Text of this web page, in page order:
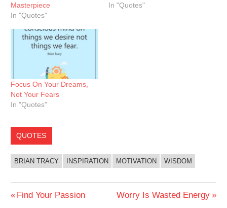
Masterpiece
In "Quotes"
In "Quotes"
Focus On Your Dreams,
Not Your Fears
In "Quotes"
QUOTES
BRIAN TRACY INSPIRATION MOTIVATION WISDOM
Post
Previous
Find Your Passion
Next
Worry Is Wasted Energy